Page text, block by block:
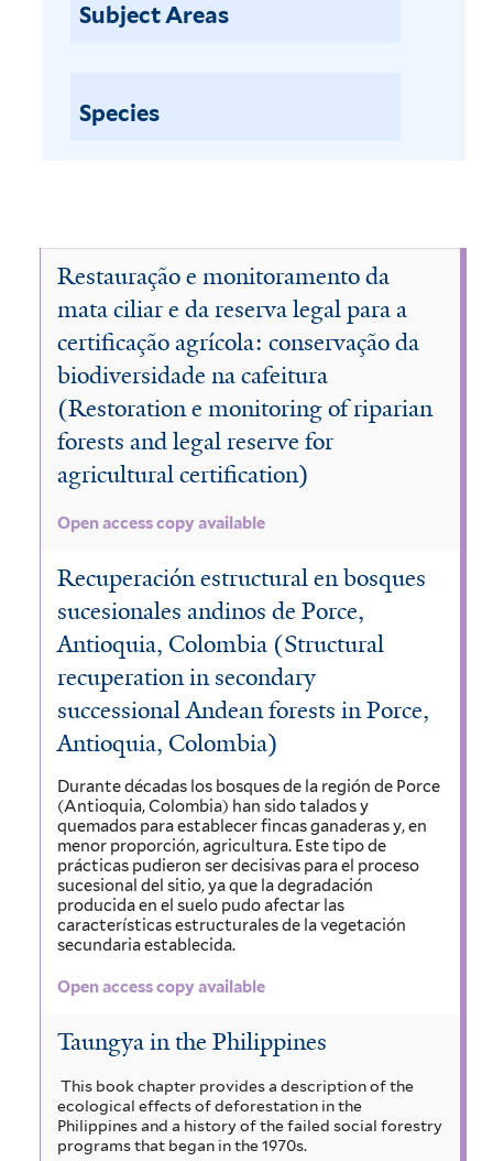
Subject Areas
Species
Restauração e monitoramento da
mata ciliar e da reserva legal para a
certificação agrícola: conservação da
biodiversidade na cafeitura
(Restoration e monitoring of riparian
forests and legal reserve for
agricultural certification)
Open access copy available
Recuperación estructural en bosques
sucesionales andinos de Porce,
Antioquia, Colombia (Structural
recuperation in secondary
successional Andean forests in Porce,
Antioquia, Colombia)
Durante décadas los bosques de la región de Porce
(Antioquia, Colombia) han sido talados y
quemados para establecer fincas ganaderas y, en
menor proporción, agricultura. Este tipo de
prácticas pudieron ser decisivas para el proceso
sucesional del sitio, ya que la degradación
producida en el suelo pudo afectar las
características estructurales de la vegetación
secundaria establecida.
Open access copy available
Taungya in the Philippines
This book chapter provides a description of the
ecological effects of deforestation in the
Philippines and a history of the failed social forestry
programs that began in the 1970s.